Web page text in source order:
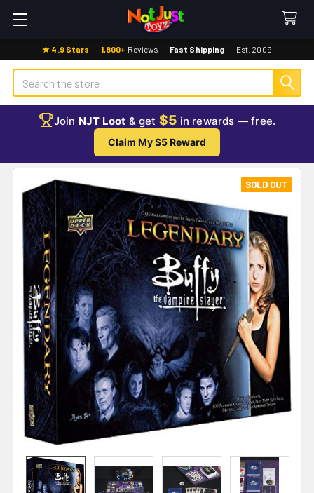
★ 4.9 Stars · 1,800+ Reviews · Fast Shipping · Est. 2009
Search
Join NJT Loot & get $5 in rewards — free.
Claim My $5 Reward
SOLD OUT